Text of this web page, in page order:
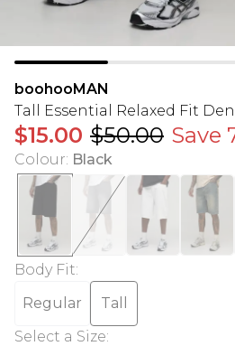
boohooMAN
Tall Essential Relaxed Fit
$15.00 $50.00 Save
Colour: Black
Body Fit:
Regular
Tall
Select a Size: